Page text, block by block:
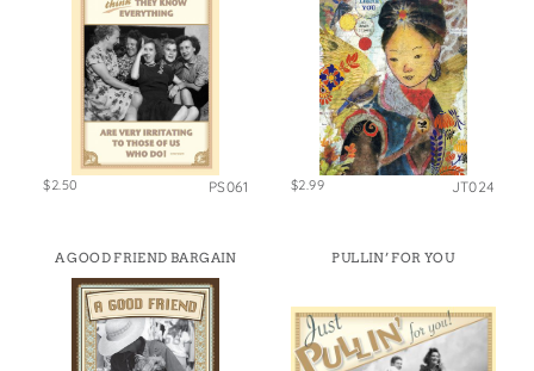
$2.50 PS061 $2.99 JT024
A GOOD FRIEND BARGAIN PULLIN’ FOR YOU